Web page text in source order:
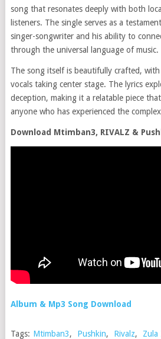
song that resonates deeply with both
listeners. The single serves as a
singer-songwriter and his ability to
through the universal language of music.
The song itself is beautifully crafted, with
vocals taking center stage. The lyrics
deception, making it a relatable piece
anyone who has experienced the
Download Mtimban3, RIVALZ &
Album & Mp3 Song Download
Tags: Mtimban3, Pushkin, Rivalz, Zula